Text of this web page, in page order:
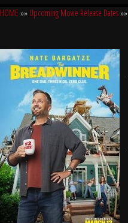
HOME »» Upcoming Movie Release Dates»»